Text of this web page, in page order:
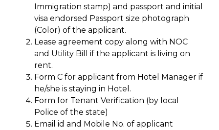
Immigration stamp) and passport and initial
visa endorsed Passport size photograph
(Color) of the applicant.
Lease agreement copy along with NOC
and Utility Bill if the applicant is living on
rent.
Form C for applicant from Hotel Manager if
he/she is staying in Hotel.
Form for Tenant Verification (by local
Police of the state)
Email id and Mobile No. of applicant